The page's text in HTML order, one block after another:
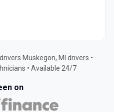
Muskegon, MI drivers •
• Available 24/7
on